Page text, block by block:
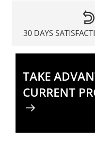
30 DAYS
TAKE
CURRENT